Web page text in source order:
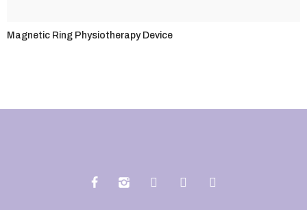
Magnetic Ring Physiotherapy Device